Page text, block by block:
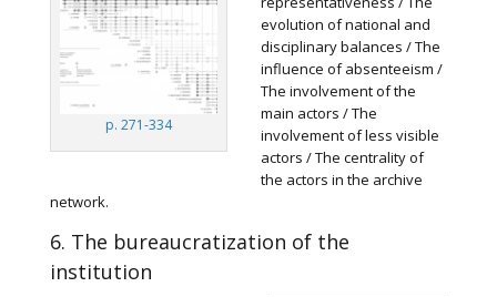
p. 271-334
evolution of national and
disciplinary balances / The
influence of absenteeism /
The involvement of the
main actors / The
involvement of less visible
actors / The centrality of
the actors in the archive
network.
6. The bureaucratization of the
institution